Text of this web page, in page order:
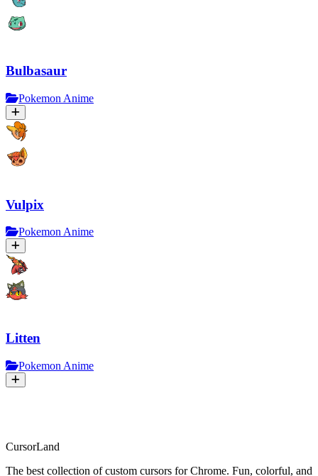
Bulbasaur
Pokemon Anime
Vulpix
Pokemon Anime
Litten
Pokemon Anime
CursorLand
The best collection of custom cursors for Chrome. Fun, colorful, and